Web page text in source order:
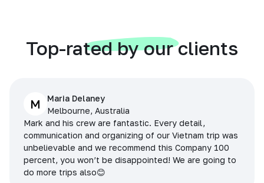
Top-rated by our clients
M
Maria Delaney
Melbourne, Australia
Mark and his crew are fantastic. Every detail,
communication and organizing of our Vietnam trip was
unbelievable and we recommend this Company 100
percent, you won’t be disappointed! We are going to
do more trips also😊